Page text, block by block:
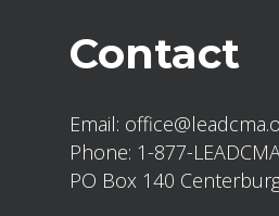
Contact
Email:
Phone: 1-877-
PO Box 140